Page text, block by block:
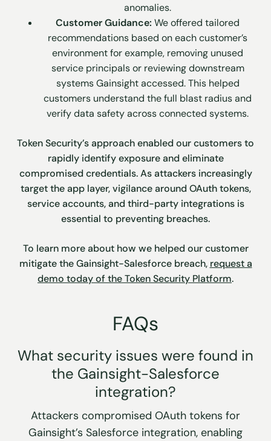
anomalies.
Customer Guidance: We offered tailored
recommendations based on each customer’s
environment for example, removing unused
service principals or reviewing downstream
systems Gainsight accessed. This helped
customers understand the full blast radius and
verify data safety across connected systems.
Token Security’s approach enabled our customers to
rapidly identify exposure and eliminate
compromised credentials. As attackers increasingly
target the app layer, vigilance around OAuth tokens,
service accounts, and third-party integrations is
essential to preventing breaches.
To learn more about how we helped our customer
mitigate the Gainsight-Salesforce breach, request a
demo today of the Token Security Platform.
FAQs
What security issues were found in
the Gainsight-Salesforce
integration?
Attackers compromised OAuth tokens for
Gainsight’s Salesforce integration, enabling